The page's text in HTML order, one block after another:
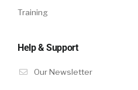
Training
Help & Support
Our Newsletter